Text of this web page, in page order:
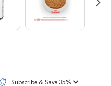
Subscribe & Save 35%